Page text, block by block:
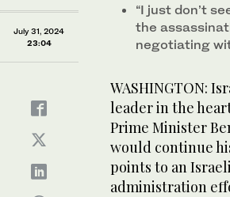
July 31, 2024
23:04
“I just don’t
the
negotiating
WASHINGTON:
leader in the
Prime Minister
would continue
points to an
administration